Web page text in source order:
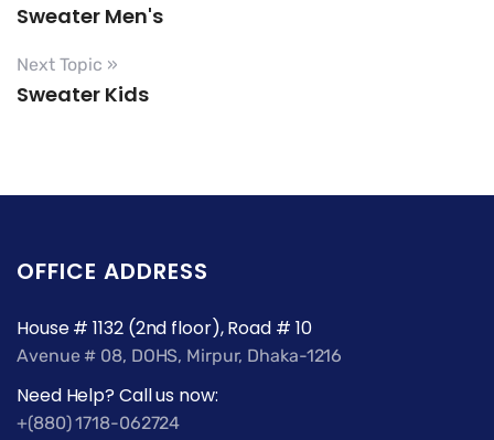
Sweater Men's
Next Topic »
Sweater Kids
OFFICE ADDRESS
House # 1132 (2nd floor), Road # 10
Avenue # 08, DOHS, Mirpur, Dhaka-1216
Need Help? Call us now:
+(880) 1718-062724